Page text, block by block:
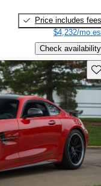
Price includes fees
$4,232/mo
Check availability